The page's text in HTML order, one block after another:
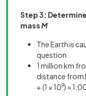
Step 3:
massM
The Earth is
question
1 million km
distance from
+ (1 × 109) =